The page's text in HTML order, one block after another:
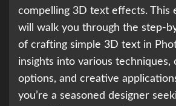
compelling 3D text effects. This
will walk you through the step-
of crafting simple 3D text in
insights into various techniques,
options, and creative
you’re a seasoned designer